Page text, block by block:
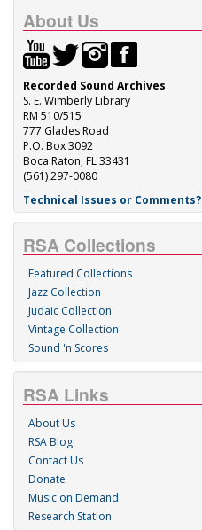
About Us
Recorded Sound Archives
S. E. Wimberly Library
RM 510/515
777 Glades Road
P.O. Box 3092
Boca Raton, FL 33431
(561) 297-0080
Technical Issues or Comments?
RSA Collections
Featured Collections
Jazz Collection
Judaic Collection
Vintage Collection
Sound 'n Scores
RSA Links
About Us
RSA Blog
Contact Us
Donate
Music on Demand
Research Station